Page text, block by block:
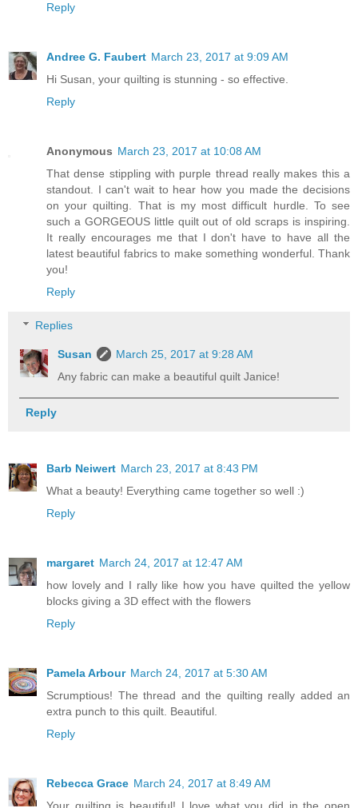
Reply
Andree G. Faubert March 23, 2017 at 9:09 AM
Hi Susan, your quilting is stunning - so effective.
Reply
Anonymous March 23, 2017 at 10:08 AM
That dense stippling with purple thread really makes this a
standout. I can't wait to hear how you made the decisions
on your quilting. That is my most difficult hurdle. To see
such a GORGEOUS little quilt out of old scraps is inspiring.
It really encourages me that I don't have to have all the
latest beautiful fabrics to make something wonderful. Thank
you!
Reply
Replies
Susan
March 25, 2017 at 9:28 AM
Any fabric can make a beautiful quilt Janice!
Reply
Barb Neiwert March 23, 2017 at 8:43 PM
What a beauty! Everything came together so well :)
Reply
margaret March 24, 2017 at 12:47 AM
how lovely and I rally like how you have quilted the yellow
blocks giving a 3D effect with the flowers
Reply
Pamela Arbour March 24, 2017 at 5:30 AM
Scrumptious! The thread and the quilting really added an
extra punch to this quilt. Beautiful.
Reply
Rebecca Grace March 24, 2017 at 8:49 AM